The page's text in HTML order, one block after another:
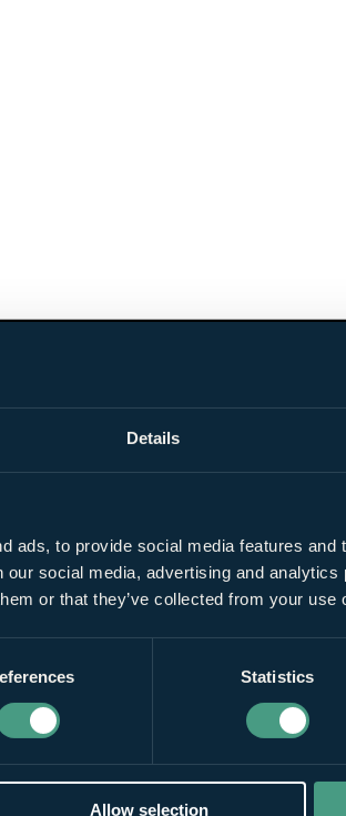
Details
ads, to provide social media features
social media, advertising and
or that they’ve collected from your use
Statistics
Allow selection